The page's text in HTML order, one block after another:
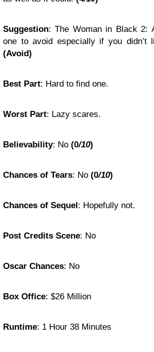
Suggestion: The Woman in Black 2:
one to avoid especially if you didn’t
(Avoid)
Best Part: Hard to find one.
Worst Part: Lazy scares.
Believability: No (0/10)
Chances of Tears: No (0/10)
Chances of Sequel: Hopefully not.
Post Credits Scene: No
Oscar Chances: No
Box Office: $26 Million
Runtime: 1 Hour 38 Minutes